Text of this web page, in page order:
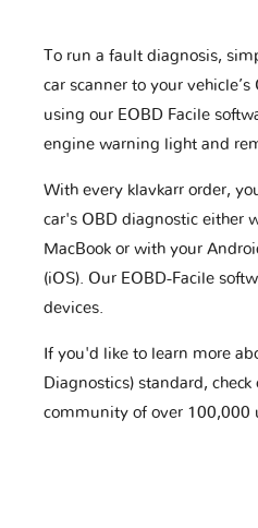
To run a fault diagnosis,
car scanner to your
using our EOBD Facile
engine warning light and
With every klavkarr order,
car's OBD diagnostic either
MacBook or with your
(iOS). Our EOBD-Facile
devices.
If you'd like to learn more
Diagnostics) standard,
community of over 100,000